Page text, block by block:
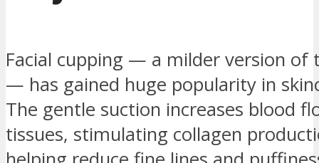
Facial cupping — a milder version of
— has gained huge popularity in
The gentle suction increases blood
tissues, stimulating collagen